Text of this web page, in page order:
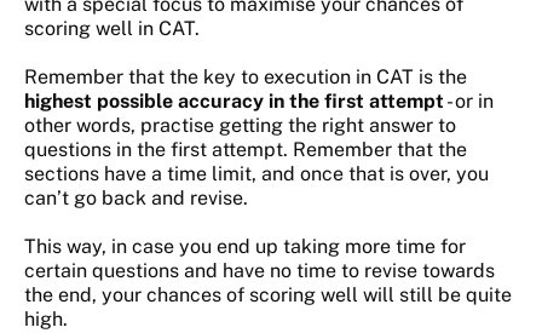
with a special focus to maximise your chances of
scoring well in CAT.
Remember that the key to execution in CAT is the
highest possible accuracy in the first attempt - or in
other words, practise getting the right answer to
questions in the first attempt. Remember that the
sections have a time limit, and once that is over, you
can’t go back and revise.
This way, in case you end up taking more time for
certain questions and have no time to revise towards
the end, your chances of scoring well will still be quite
high.